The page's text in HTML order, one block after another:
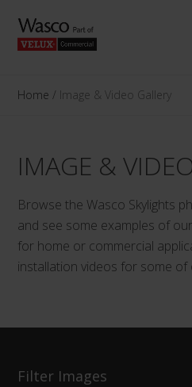
to
Home / Image & Video Gallery
IMAGE &
Browse the Wasco Skylights
and see some examples of
for home or commercial
installation videos for some of
Filter Images